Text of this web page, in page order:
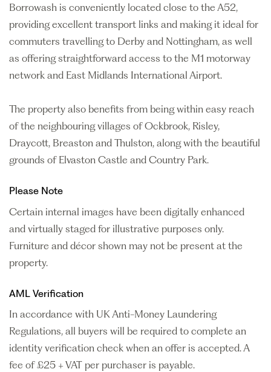
Borrowash is conveniently located close to the A52,
providing excellent transport links and making it ideal for
commuters travelling to Derby and Nottingham, as well
as offering straightforward access to the M1 motorway
network and East Midlands International Airport.
The property also benefits from being within easy reach
of the neighbouring villages of Ockbrook, Risley,
Draycott, Breaston and Thulston, along with the beautiful
grounds of Elvaston Castle and Country Park.
Please Note
Certain internal images have been digitally enhanced
and virtually staged for illustrative purposes only.
Furniture and décor shown may not be present at the
property.
AML Verification
In accordance with UK Anti-Money Laundering
Regulations, all buyers will be required to complete an
identity verification check when an offer is accepted. A
fee of £25 + VAT per purchaser is payable.